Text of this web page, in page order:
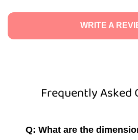
WRITE A
Frequently Asked
Q: What are the